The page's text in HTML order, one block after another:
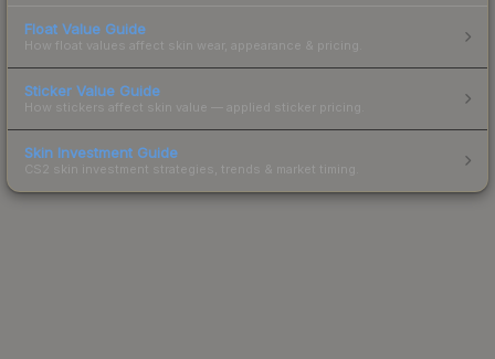
Float Value Guide
How float values affect skin wear, appearance & pricing.
Sticker Value Guide
How stickers affect skin value — applied sticker pricing.
Skin Investment Guide
CS2 skin investment strategies, trends & market timing.